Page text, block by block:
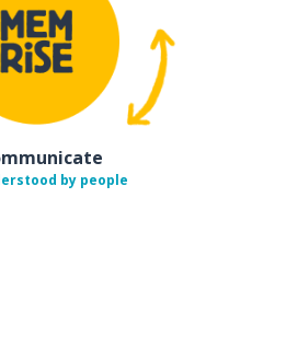
by people